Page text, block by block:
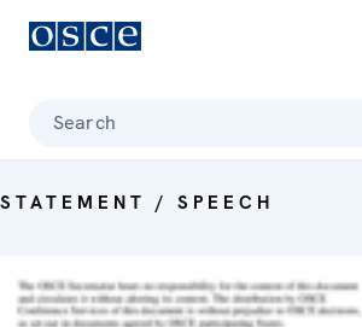
Search
STATEMENT / SPEECH